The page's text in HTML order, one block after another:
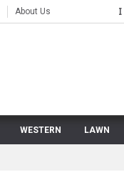
About Us
WESTERN LAWN